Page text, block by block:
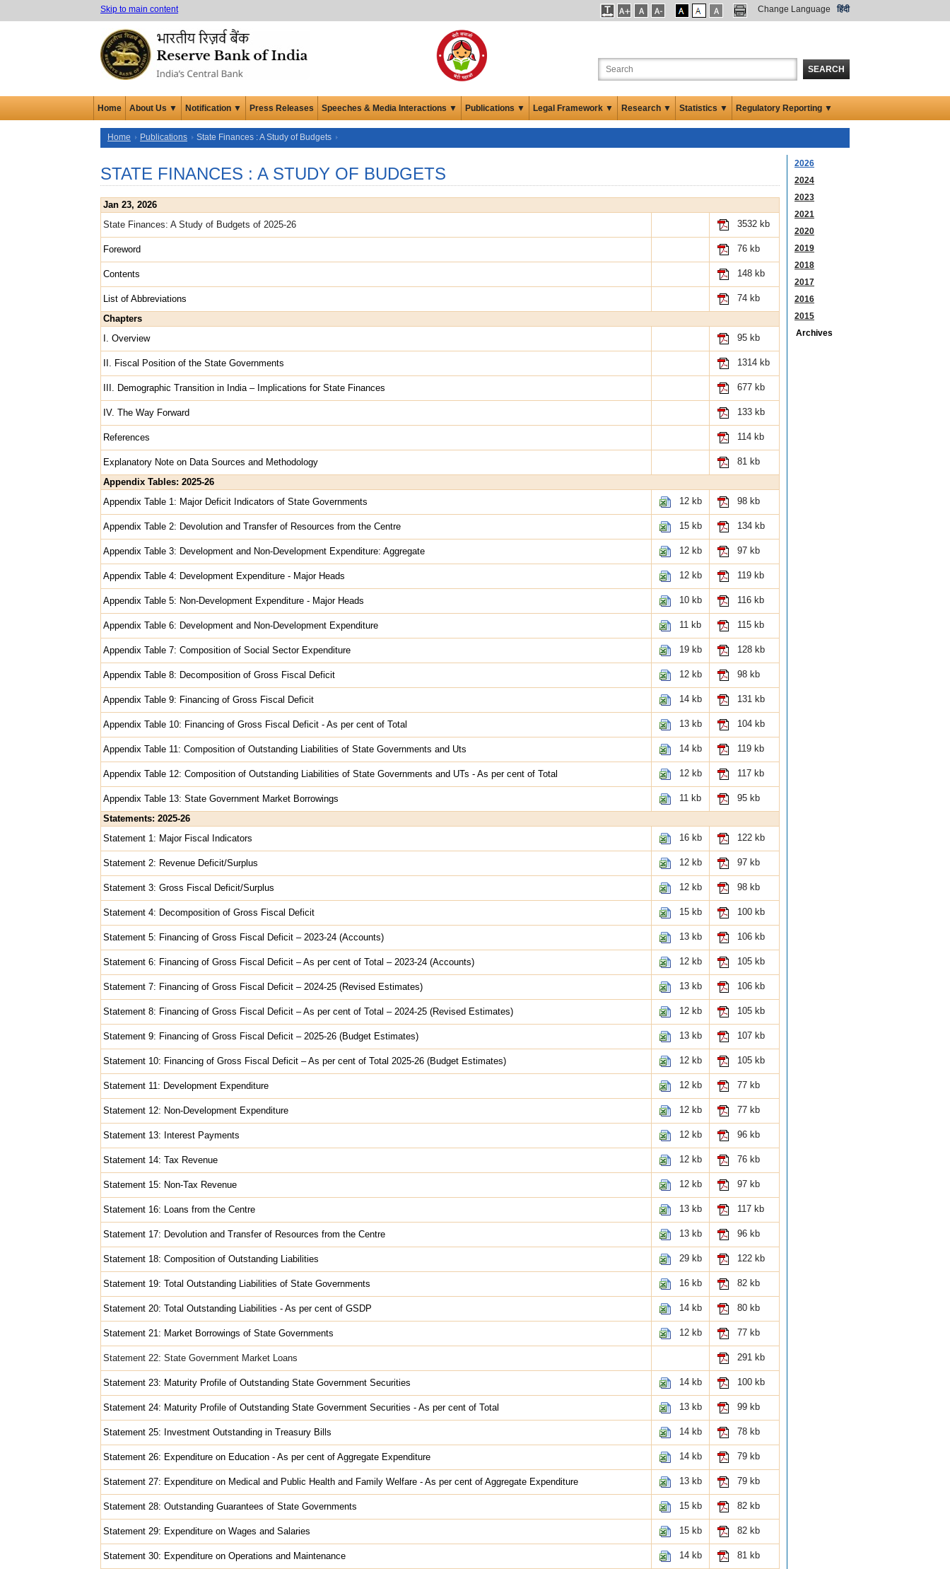
Skip to main content Change Language हिंदी
SEARCH
Home About Us ▼ Notification ▼ Press Releases Speeches & Media Interactions ▼ Publications ▼ Legal Framework ▼ Research ▼ Statistics ▼ Regulatory Reporting ▼
Home Publications State Finances : A Study of Budgets
STATE FINANCES : A STUDY OF BUDGETS
Jan 23, 2026
State Finances: A Study of Budgets of 2025-26
3532 kb
Foreword 76 kb
Contents 148 kb
List of Abbreviations
74 kb
Chapters
I. Overview
95 kb
II. Fiscal Position of the State Governments 1314 kb
III. Demographic Transition in India – Implications for State Finances 677 kb
IV. The Way Forward 133 kb
References 114 kb
Explanatory Note on Data Sources and Methodology
81 kb
Appendix Tables: 2025-26
Appendix Table 1: Major Deficit Indicators of State Governments
12 kb 98 kb
Appendix Table 2: Devolution and Transfer of Resources from the Centre 15 kb 134 kb
Appendix Table 3: Development and Non-Development Expenditure: Aggregate 12 kb 97 kb
Appendix Table 4: Development Expenditure - Major Heads 12 kb 119 kb
Appendix Table 5: Non-Development Expenditure - Major Heads 10 kb 116 kb
Appendix Table 6: Development and Non-Development Expenditure 11 kb 115 kb
Appendix Table 7: Composition of Social Sector Expenditure 19 kb 128 kb
Appendix Table 8: Decomposition of Gross Fiscal Deficit 12 kb 98 kb
Appendix Table 9: Financing of Gross Fiscal Deficit 14 kb 131 kb
Appendix Table 10: Financing of Gross Fiscal Deficit - As per cent of Total 13 kb 104 kb
Appendix Table 11: Composition of Outstanding Liabilities of State Governments and Uts 14 kb 119 kb
Appendix Table 12: Composition of Outstanding Liabilities of State Governments and UTs - As per cent of Total 12 kb 117 kb
Appendix Table 13: State Government Market Borrowings 11 kb
95 kb
Statements: 2025-26
Statement 1: Major Fiscal Indicators
16 kb 122 kb
Statement 2: Revenue Deficit/Surplus 12 kb 97 kb
Statement 3: Gross Fiscal Deficit/Surplus 12 kb 98 kb
Statement 4: Decomposition of Gross Fiscal Deficit 15 kb 100 kb
Statement 5: Financing of Gross Fiscal Deficit – 2023-24 (Accounts) 13 kb 106 kb
Statement 6: Financing of Gross Fiscal Deficit – As per cent of Total – 2023-24 (Accounts) 12 kb 105 kb
Statement 7: Financing of Gross Fiscal Deficit – 2024-25 (Revised Estimates) 13 kb 106 kb
Statement 8: Financing of Gross Fiscal Deficit – As per cent of Total – 2024-25 (Revised Estimates) 12 kb 105 kb
Statement 9: Financing of Gross Fiscal Deficit – 2025-26 (Budget Estimates) 13 kb 107 kb
Statement 10: Financing of Gross Fiscal Deficit – As per cent of Total 2025-26 (Budget Estimates) 12 kb 105 kb
Statement 11: Development Expenditure 12 kb 77 kb
Statement 12: Non-Development Expenditure 12 kb 77 kb
Statement 13: Interest Payments 12 kb 96 kb
Statement 14: Tax Revenue 12 kb 76 kb
Statement 15: Non-Tax Revenue 12 kb 97 kb
Statement 16: Loans from the Centre 13 kb 117 kb
Statement 17: Devolution and Transfer of Resources from the Centre 13 kb 96 kb
Statement 18: Composition of Outstanding Liabilities 29 kb 122 kb
Statement 19: Total Outstanding Liabilities of State Governments 16 kb 82 kb
Statement 20: Total Outstanding Liabilities - As per cent of GSDP 14 kb 80 kb
Statement 21: Market Borrowings of State Governments 12 kb 77 kb
Statement 22: State Government Market Loans 291 kb
Statement 23: Maturity Profile of Outstanding State Government Securities 14 kb 100 kb
Statement 24: Maturity Profile of Outstanding State Government Securities - As per cent of Total 13 kb 99 kb
Statement 25: Investment Outstanding in Treasury Bills 14 kb 78 kb
Statement 26: Expenditure on Education - As per cent of Aggregate Expenditure 14 kb 79 kb
Statement 27: Expenditure on Medical and Public Health and Family Welfare - As per cent of Aggregate Expenditure 13 kb 79 kb
Statement 28: Outstanding Guarantees of State Governments 15 kb 82 kb
Statement 29: Expenditure on Wages and Salaries 15 kb 82 kb
Statement 30: Expenditure on Operations and Maintenance 14 kb 81 kb
2026
2024
2023
2021
2020
2019
2018
2017
2016
2015
Archives